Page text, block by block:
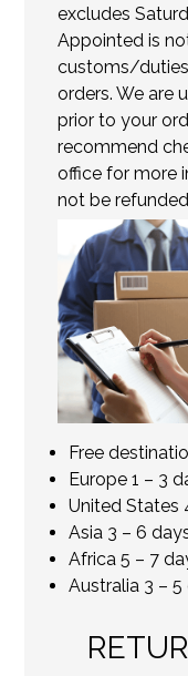
excludes
Appointed is
customs/
orders. We are
prior to your
recommend
office for more
not be
Free
Europe 1 – 3
United States
Asia 3 – 6
Africa 5 – 7
Australia 3 – 5